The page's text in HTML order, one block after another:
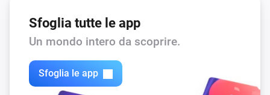
Sfoglia tutte le app
Un mondo intero da scoprire.
Sfoglia le app